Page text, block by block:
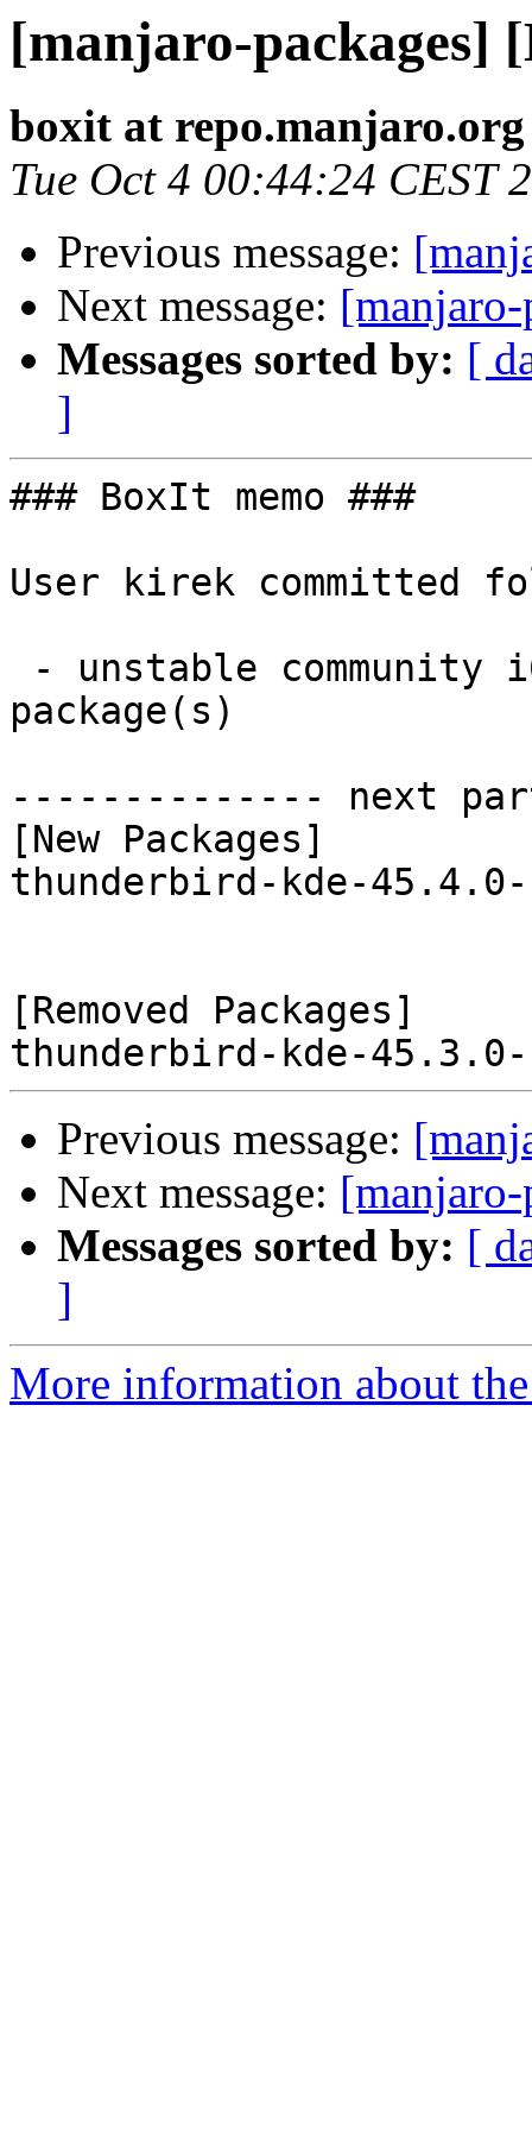
[manjaro-packages]
boxit at repo.manjaro.org
Tue Oct 4 00:44:24 CEST
Previous message:
Next message:
Messages sorted by: [
]
### BoxIt memo ###
User kirek committed
package(s)
-------------- next
[New Packages]
thunderbird-kde-
[Removed Packages]
Previous message:
Next message:
Messages sorted by: [
]
More information about